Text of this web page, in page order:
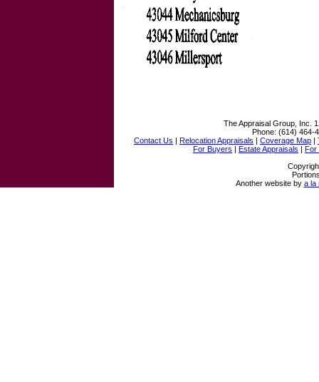
The Appraisal Group, Inc.
Phone: (614) 464-
Contact Us | Relocation Appraisals | Coverage Map |
For Buyers | Estate Appraisals | For
Another website by a la